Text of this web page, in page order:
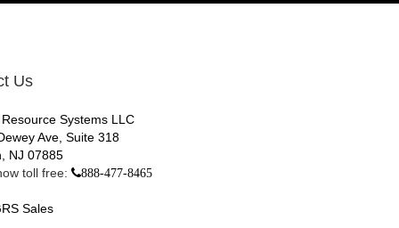
Us
Systems LLC
Ave, Suite 318
NJ 07885
toll free:
888-477-8465
Sales